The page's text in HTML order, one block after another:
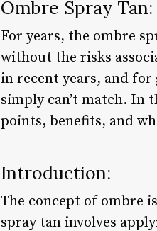
Ombre Spray
For years, the ombre
without the risks
in recent years, and
simply can’t match. In
points, benefits, and
Introduction:
The concept of ombre
spray tan involves